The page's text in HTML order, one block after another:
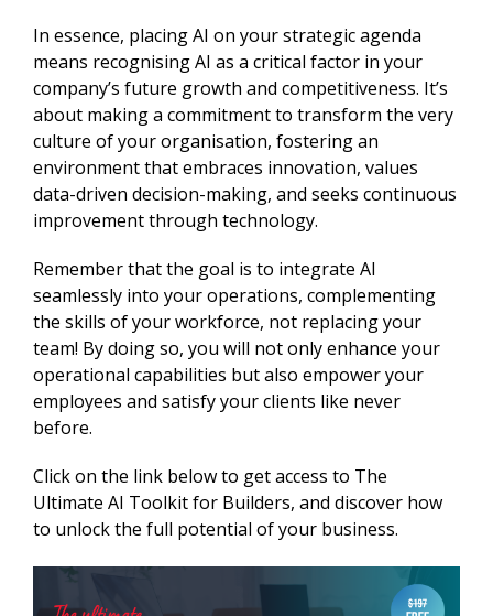
In essence, placing AI on your strategic agenda
means recognising AI as a critical factor in your
company’s future growth and competitiveness. It’s
about making a commitment to transform the very
culture of your organisation, fostering an
environment that embraces innovation, values
data-driven decision-making, and seeks continuous
improvement through technology.
Remember that the goal is to integrate AI
seamlessly into your operations, complementing
the skills of your workforce, not replacing your
team! By doing so, you will not only enhance your
operational capabilities but also empower your
employees and satisfy your clients like never
before.
Click on the link below to get access to The
Ultimate AI Toolkit for Builders, and discover how
to unlock the full potential of your business.